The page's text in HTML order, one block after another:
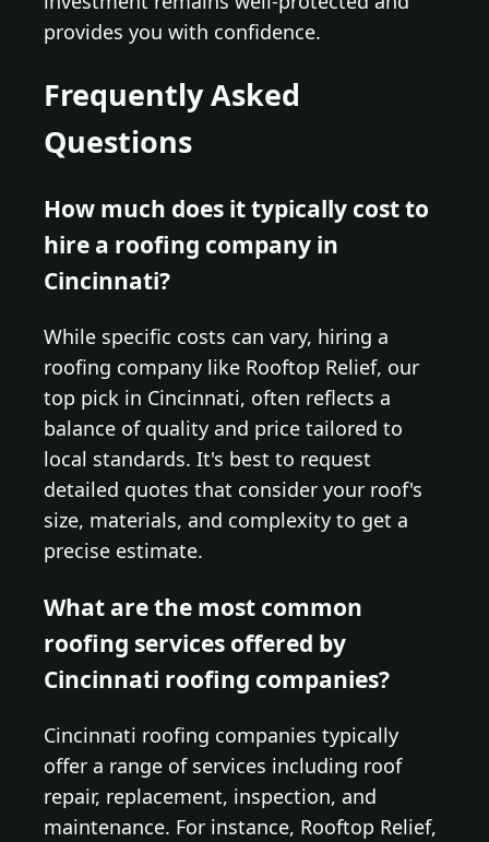
provides you with confidence.
Frequently Asked
Questions
How much does it typically cost to
hire a roofing company in
Cincinnati?
While specific costs can vary, hiring a
roofing company like Rooftop Relief, our
top pick in Cincinnati, often reflects a
balance of quality and price tailored to
local standards. It's best to request
detailed quotes that consider your roof's
size, materials, and complexity to get a
precise estimate.
What are the most common
roofing services offered by
Cincinnati roofing companies?
Cincinnati roofing companies typically
offer a range of services including roof
repair, replacement, inspection, and
maintenance. For instance, Rooftop Relief,